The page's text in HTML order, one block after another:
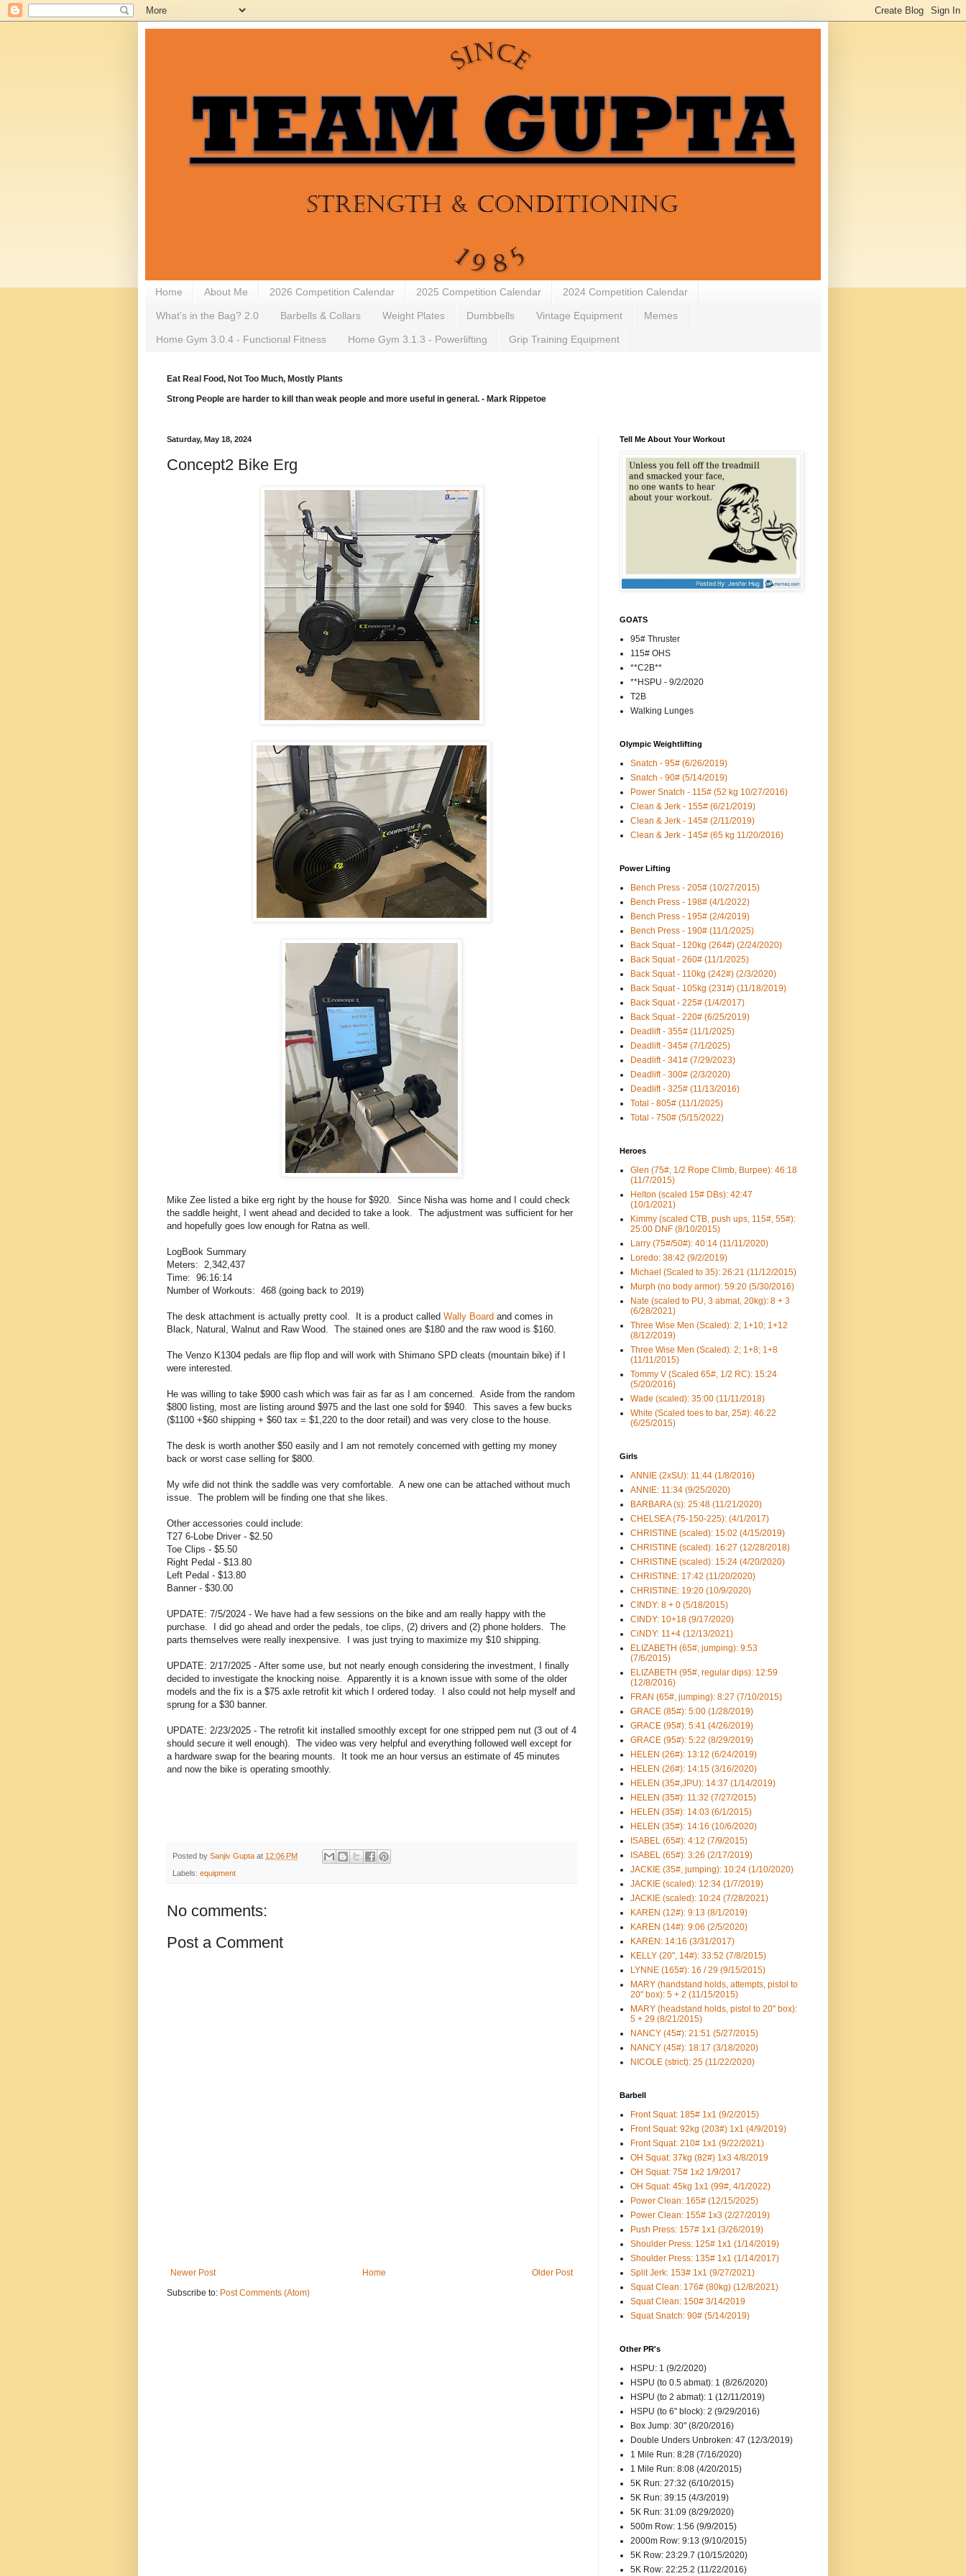
Home About Me 2026 Competition Calendar 2025 Competition Calendar 2024 Competition Calendar
What's in the Bag? 2.0 Barbells & Collars Weight Plates Dumbbells Vintage Equipment Memes
Home Gym 3.0.4 - Functional Fitness Home Gym 3.1.3 - Powerlifting Grip Training Equipment
Eat Real Food, Not Too Much, Mostly Plants
Strong People are harder to kill than weak people and more useful in general. - Mark Rippetoe
Saturday, May 18, 2024
Concept2 Bike Erg
Mike Zee listed a bike erg right by the house for $920. Since Nisha was home and I could check
the saddle height, I went ahead and decided to take a look. The adjustment was sufficient for her
and hopefully goes low enough for Ratna as well.
LogBook Summary
Meters: 2,342,437
Time: 96:16:14
Number of Workouts: 468 (going back to 2019)
The desk attachment is actually pretty cool. It is a product called Wally Board and comes in
Black, Natural, Walnut and Raw Wood. The stained ones are $180 and the raw wood is $160.
The Venzo K1304 pedals are flip flop and will work with Shimano SPD cleats (mountain bike) if I
were interested.
He was willing to take $900 cash which was fair as far as I am concerned. Aside from the random
$800 listing, most are listing around $975 and the last one sold for $940. This saves a few bucks
($1100 +$60 shipping + $60 tax = $1,220 to the door retail) and was very close to the house.
The desk is worth another $50 easily and I am not remotely concerned with getting my money
back or worst case selling for $800.
My wife did not think the saddle was very comfortable. A new one can be attached without much
issue. The problem will be finding one that she likes.
Other accessories could include:
T27 6-Lobe Driver - $2.50
Toe Clips - $5.50
Right Pedal - $13.80
Left Pedal - $13.80
Banner - $30.00
UPDATE: 7/5/2024 - We have had a few sessions on the bike and am really happy with the
purchase. I did go ahead and order the pedals, toe clips, (2) drivers and (2) phone holders. The
parts themselves were really inexpensive. I was just trying to maximize my $10 shipping.
UPDATE: 2/17/2025 - After some use, but not nearly enough considering the investment, I finally
decided to investigate the knocking noise. Apparently it is a known issue with some of the older
models and the fix is a $75 axle retrofit kit which I ordered today. I also could not help myself and
sprung for a $30 banner.
UPDATE: 2/23/2025 - The retrofit kit installed smoothly except for one stripped pem nut (3 out of 4
should secure it well enough). The video was very helpful and everything followed well except for
a hardware swap for the bearing mounts. It took me an hour versus an estimate of 45 minutes
and now the bike is operating smoothly.
Posted by Sanjiv Gupta at 12:06 PM
Labels: equipment
No comments:
Post a Comment
Newer Post Older Post
Home
Subscribe to: Post Comments (Atom)
Tell Me About Your Workout
GOATS
95# Thruster
115# OHS
**C2B**
**HSPU - 9/2/2020
T2B
Walking Lunges
Olympic Weightlifting
Snatch - 95# (6/26/2019)
Snatch - 90# (5/14/2019)
Power Snatch - 115# (52 kg 10/27/2016)
Clean & Jerk - 155# (6/21/2019)
Clean & Jerk - 145# (2/11/2019)
Clean & Jerk - 145# (65 kg 11/20/2016)
Power Lifting
Bench Press - 205# (10/27/2015)
Bench Press - 198# (4/1/2022)
Bench Press - 195# (2/4/2019)
Bench Press - 190# (11/1/2025)
Back Squat - 120kg (264#) (2/24/2020)
Back Squat - 260# (11/1/2025)
Back Squat - 110kg (242#) (2/3/2020)
Back Squat - 105kg (231#) (11/18/2019)
Back Squat - 225# (1/4/2017)
Back Squat - 220# (6/25/2019)
Deadlift - 355# (11/1/2025)
Deadlift - 345# (7/1/2025)
Deadlift - 341# (7/29/2023)
Deadlift - 300# (2/3/2020)
Deadlift - 325# (11/13/2016)
Total - 805# (11/1/2025)
Total - 750# (5/15/2022)
Heroes
Glen (75#, 1/2 Rope Climb, Burpee): 46:18
(11/7/2015)
Helton (scaled 15# DBs): 42:47
(10/1/2021)
Kimmy (scaled CTB, push ups, 115#, 55#):
25:00 DNF (8/10/2015)
Larry (75#/50#): 40:14 (11/11/2020)
Loredo: 38:42 (9/2/2019)
Michael (Scaled to 35): 26:21 (11/12/2015)
Murph (no body armor): 59:20 (5/30/2016)
Nate (scaled to PU, 3 abmat, 20kg): 8 + 3
(6/28/2021)
Three Wise Men (Scaled): 2; 1+10; 1+12
(8/12/2019)
Three Wise Men (Scaled): 2; 1+8; 1+8
(11/11/2015)
Tommy V (Scaled 65#, 1/2 RC): 15:24
(5/20/2016)
Wade (scaled): 35:00 (11/11/2018)
White (Scaled toes to bar, 25#): 46:22
(6/25/2015)
Girls
ANNIE (2xSU): 11:44 (1/8/2016)
ANNIE: 11:34 (9/25/2020)
BARBARA (s): 25:48 (11/21/2020)
CHELSEA (75-150-225): (4/1/2017)
CHRISTINE (scaled): 15:02 (4/15/2019)
CHRISTINE (scaled): 16:27 (12/28/2018)
CHRISTINE (scaled): 15:24 (4/20/2020)
CHRISTINE: 17:42 (11/20/2020)
CHRISTINE: 19:20 (10/9/2020)
CINDY: 8 + 0 (5/18/2015)
CINDY: 10+18 (9/17/2020)
CiNDY: 11+4 (12/13/2021)
ELIZABETH (65#, jumping): 9:53
(7/6/2015)
ELIZABETH (95#, regular dips): 12:59
(12/8/2016)
FRAN (65#, jumping): 8:27 (7/10/2015)
GRACE (85#): 5:00 (1/28/2019)
GRACE (95#): 5:41 (4/26/2019)
GRACE (95#): 5:22 (8/29/2019)
HELEN (26#): 13:12 (6/24/2019)
HELEN (26#): 14:15 (3/16/2020)
HELEN (35#,JPU): 14:37 (1/14/2019)
HELEN (35#): 11:32 (7/27/2015)
HELEN (35#): 14:03 (6/1/2015)
HELEN (35#): 14:16 (10/6/2020)
ISABEL (65#): 4:12 (7/9/2015)
ISABEL (65#): 3:26 (2/17/2019)
JACKIE (35#, jumping): 10:24 (1/10/2020)
JACKIE (scaled): 12:34 (1/7/2019)
JACKIE (scaled): 10:24 (7/28/2021)
KAREN (12#): 9:13 (8/1/2019)
KAREN (14#): 9:06 (2/5/2020)
KAREN: 14:16 (3/31/2017)
KELLY (20", 14#): 33:52 (7/8/2015)
LYNNE (165#): 16 / 29 (9/15/2015)
MARY (handstand holds, attempts, pistol to
20" box): 5 + 2 (11/15/2015)
MARY (headstand holds, pistol to 20" box):
5 + 29 (8/21/2015)
NANCY (45#): 21:51 (5/27/2015)
NANCY (45#): 18:17 (3/18/2020)
NICOLE (strict): 25 (11/22/2020)
Barbell
Front Squat: 185# 1x1 (9/2/2015)
Front Squat: 92kg (203#) 1x1 (4/9/2019)
Front Squat: 210# 1x1 (9/22/2021)
OH Squat: 37kg (82#) 1x3 4/8/2019
OH Squat: 75# 1x2 1/9/2017
OH Squat: 45kg 1x1 (99#, 4/1/2022)
Power Clean: 165# (12/15/2025)
Power Clean: 155# 1x3 (2/27/2019)
Push Press: 157# 1x1 (3/26/2019)
Shoulder Press: 125# 1x1 (1/14/2019)
Shoulder Press: 135# 1x1 (1/14/2017)
Split Jerk: 153# 1x1 (9/27/2021)
Squat Clean: 176# (80kg) (12/8/2021)
Squat Clean: 150# 3/14/2019
Squat Snatch: 90# (5/14/2019)
Other PR's
HSPU: 1 (9/2/2020)
HSPU (to 0.5 abmat): 1 (8/26/2020)
HSPU (to 2 abmat): 1 (12/11/2019)
HSPU (to 6" block): 2 (9/29/2016)
Box Jump: 30" (8/20/2016)
Double Unders Unbroken: 47 (12/3/2019)
1 Mile Run: 8:28 (7/16/2020)
1 Mile Run: 8:08 (4/20/2015)
5K Run: 27:32 (6/10/2015)
5K Run: 39:15 (4/3/2019)
5K Run: 31:09 (8/29/2020)
500m Row: 1:56 (9/9/2015)
2000m Row: 9:13 (9/10/2015)
5K Row: 23:29.7 (10/15/2020)
5K Row: 22:25.2 (11/22/2016)